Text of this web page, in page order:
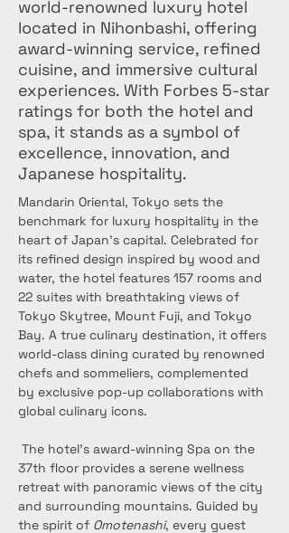
world-renowned luxury hotel
located in Nihonbashi, offering
award-winning service, refined
cuisine, and immersive cultural
experiences. With Forbes 5-star
ratings for both the hotel and
spa, it stands as a symbol of
excellence, innovation, and
Japanese hospitality.
Mandarin Oriental, Tokyo sets the
benchmark for luxury hospitality in the
heart of Japan’s capital. Celebrated for
its refined design inspired by wood and
water, the hotel features 157 rooms and
22 suites with breathtaking views of
Tokyo Skytree, Mount Fuji, and Tokyo
Bay. A true culinary destination, it offers
world-class dining curated by renowned
chefs and sommeliers, complemented
by exclusive pop-up collaborations with
global culinary icons.
37th floor provides a serene wellness
retreat with panoramic views of the city
and surrounding mountains. Guided by
the spirit of Omotenashi, every guest